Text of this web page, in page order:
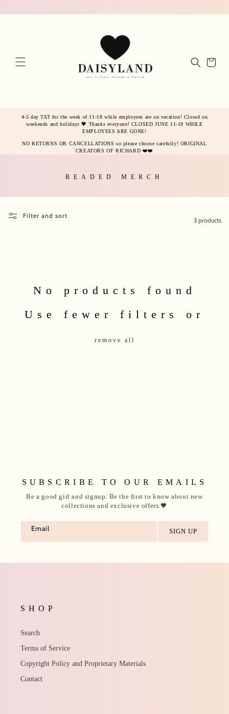
content
Cart
4-5 day TAT for the week of 11-18 while employees are on vacation! Closed on
weekends and holidays 🖤 Thanks everyone! CLOSED JUNE 11-18 WHILE
EMPLOYEES ARE GONE!
NO RETURNS OR CANCELLATIONS so please choose carefully! ORIGINAL
CREATORS OF RICHARD ❤️❤️
Collection:
BEADED MERCH
Filter and sort
3 products
No products found
Use fewer filters or
remove all
SUBSCRIBE TO OUR EMAILS
Be a good girl and signup. Be the first to know about new
collections and exclusive offers.🖤
Email
SHOP
Search
Terms of Service
Copyright Policy and Proprietary Materials
Contact